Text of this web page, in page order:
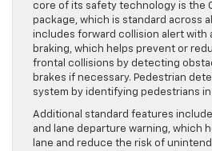
core of its safety technology is the
package, which is standard across
includes forward collision alert with
braking, which helps prevent or
frontal collisions by detecting
brakes if necessary. Pedestrian
system by identifying pedestrians in
Additional standard features
and lane departure warning, which
lane and reduce the risk of